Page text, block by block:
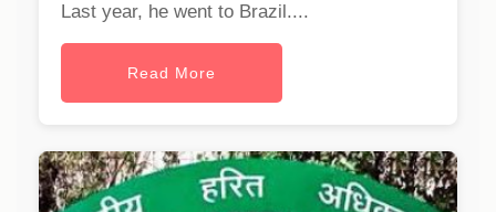
Last year, he went to Brazil....
Read More